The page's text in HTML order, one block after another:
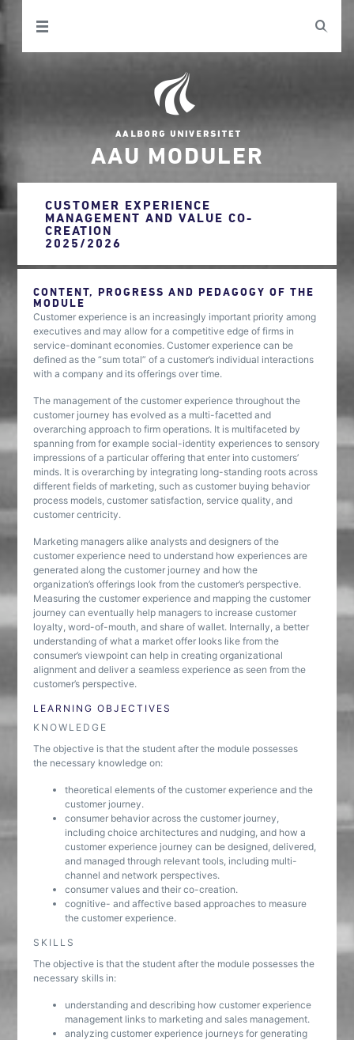
AAU MODULER
CUSTOMER EXPERIENCE
MANAGEMENT AND VALUE CO-
CREATION
2025/2026
CONTENT, PROGRESS AND PEDAGOGY OF THE
MODULE
Customer experience is an increasingly important priority among
executives and may allow for a competitive edge of firms in
service-dominant economies. Customer experience can be
defined as the “sum total” of a customer’s individual interactions
with a company and its offerings over time.
The management of the customer experience throughout the
customer journey has evolved as a multi-facetted and
overarching approach to firm operations. It is multifaceted by
spanning from for example social-identity experiences to sensory
impressions of a particular offering that enter into customers’
minds. It is overarching by integrating long-standing roots across
different fields of marketing, such as customer buying behavior
process models, customer satisfaction, service quality, and
customer centricity.
Marketing managers alike analysts and designers of the
customer experience need to understand how experiences are
generated along the customer journey and how the
organization’s offerings look from the customer’s perspective.
Measuring the customer experience and mapping the customer
journey can eventually help managers to increase customer
loyalty, word-of-mouth, and share of wallet. Internally, a better
understanding of what a market offer looks like from the
consumer’s viewpoint can help in creating organizational
alignment and deliver a seamless experience as seen from the
customer’s perspective.
LEARNING OBJECTIVES
KNOWLEDGE
The objective is that the student after the module possesses
the necessary knowledge on:
theoretical elements of the customer experience and the
customer journey.
consumer behavior across the customer journey,
including choice architectures and nudging, and how a
customer experience journey can be designed, delivered,
and managed through relevant tools, including multi-
channel and network perspectives.
consumer values and their co-creation.
cognitive- and affective based approaches to measure
the customer experience.
SKILLS
The objective is that the student after the module possesses the
necessary skills in:
understanding and describing how customer experience
management links to marketing and sales management.
analyzing customer experience journeys for generating